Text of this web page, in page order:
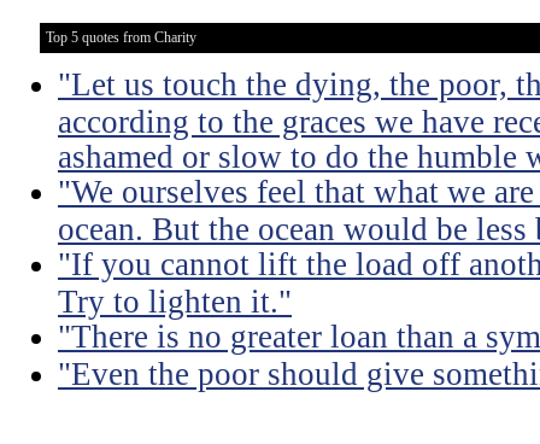
Top 5 quotes from Charity
"Let us touch the dying, the poor,
according to the graces we have
ashamed or slow to do the humble
"We ourselves feel that what we
ocean. But the ocean would be
"If you cannot lift the load off
Try to lighten it."
"There is no greater loan than a
"Even the poor should give